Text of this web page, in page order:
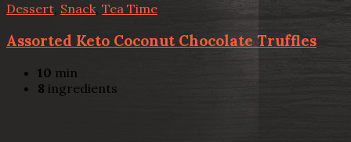
Dessert, Snack, Tea Time
Assorted Keto Coconut Chocolate Truffles
10 min
8 ingredients